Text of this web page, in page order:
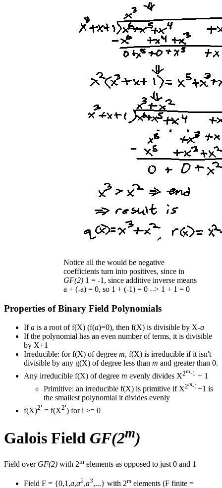
Notice all the would be negative
coefficients turn into positives, since in
GF(2) 1 = -1, since additive inverse means
a + (-a) = 0, so 1 + (-1) = 0 --> 1 + 1 = 0
Properties of Binary Field Polynomials
Ifa is a root of f(X) (f(a)=0), then f(X) is divisible by X-a
If the polynomial has an even number of terms, it is divisible
by X+1
Irreducible: for f(X) of degree m, f(X) is irreducible if it isn't
divisible by any g(X) of degree less than m and greater than 0.
Any irreducible f(X) of degree m evenly divides X2m-1 + 1
Primitive: an irreducible f(X) is primitive if X2m-1 +1 is
the smallest polynomial it divides evenly
f(X)2i
= f(X2i
) for i >= 0
Galois Field GF(2m)
Field over GF(2) with 2m elements as opposed to just 0 and 1
Field F = {0,1,a,a2,a3,...} with 2m elements (F finite =